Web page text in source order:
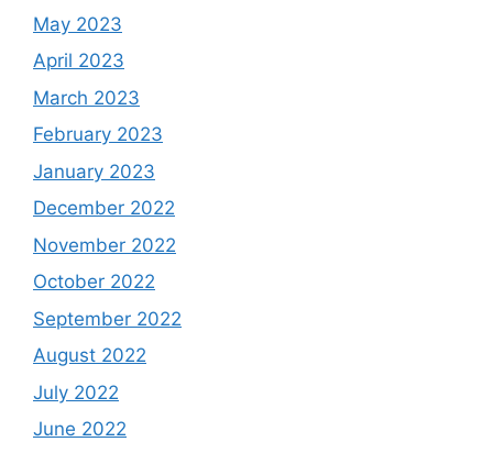
May 2023
April 2023
March 2023
February 2023
January 2023
December 2022
November 2022
October 2022
September 2022
August 2022
July 2022
June 2022